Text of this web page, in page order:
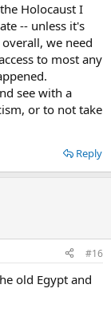
Holocaust I
-- unless it's
we need
to most any
see with a
or to not take
Reply
#16
old Egypt and